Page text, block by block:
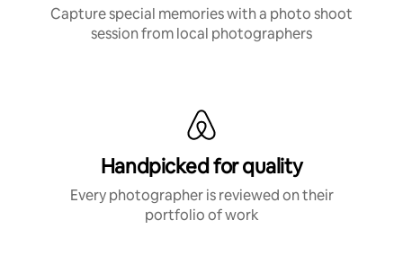
Capture special memories with a photo shoot
session from local photographers
Handpicked for quality
Every photographer is reviewed on their
portfolio of work